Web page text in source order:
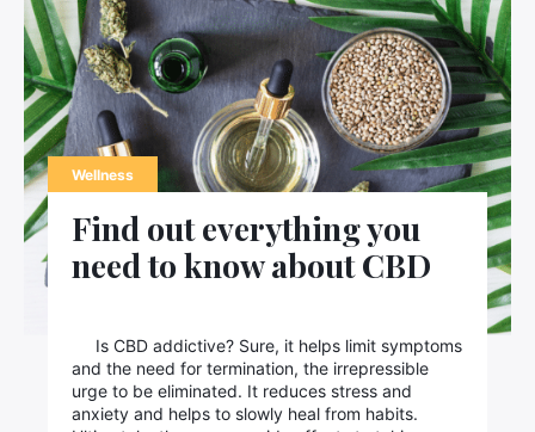
Wellness
Find out everything you
need to know about CBD
Is CBD addictive? Sure, it helps limit symptoms
and the need for termination, the irrepressible
urge to be eliminated. It reduces stress and
anxiety and helps to slowly heal from habits.